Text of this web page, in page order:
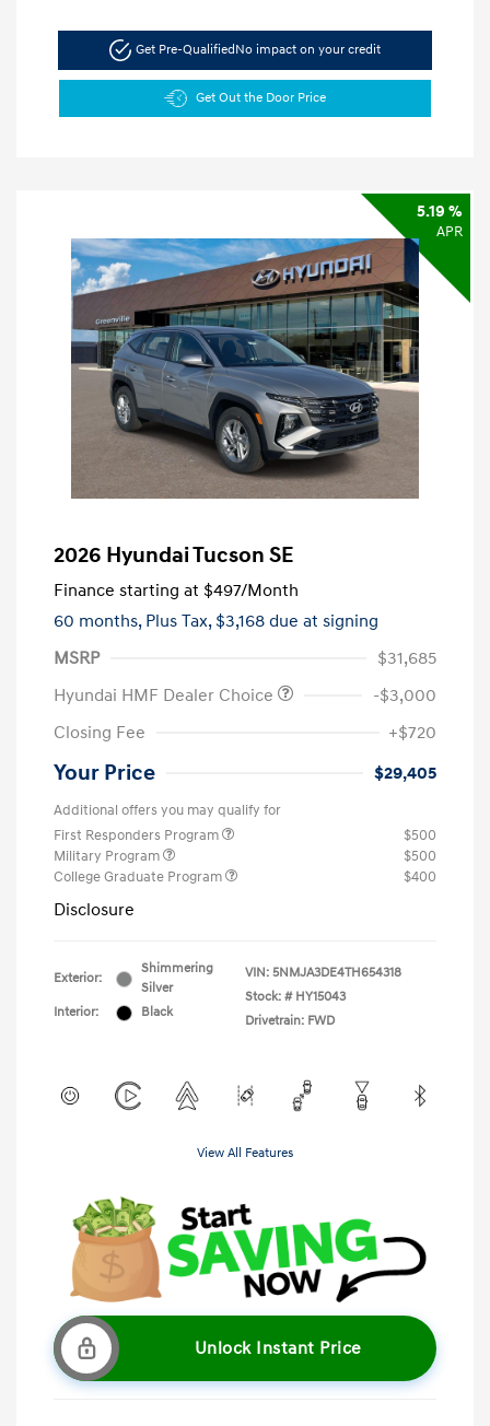
Get Pre-Qualified No impact on your credit
Get Out the Door Price
5.19 %
APR
2026 Hyundai Tucson SE
Finance starting at $497/Month
60 months, Plus Tax, $3,168 due at signing
MSRP
$31,685
Hyundai HMF Dealer Choice
-$3,000
Closing Fee
+$720
Your Price $29,405
Additional offers you may qualify for
First Responders Program
$500
Military Program
$500
College Graduate Program
$400
Disclosure
Exterior:
Shimmering
Silver
Interior:
Black
VIN: 5NMJA3DE4TH654318
Stock: # HY15043
Drivetrain: FWD
View All Features
Unlock Instant Price